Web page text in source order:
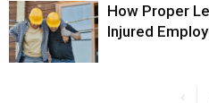
How Proper
Injured